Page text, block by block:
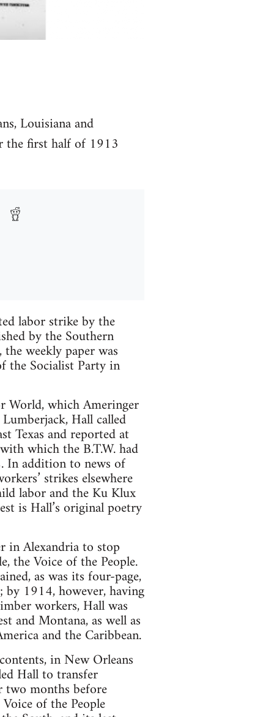
Louisiana and
the first half of 1913
labor strike by the
by the Southern
weekly paper was
the Socialist Party in
World, which Ameringer
Hall called
Texas and reported at
which the B.T.W. had
In addition to news of
strikes elsewhere
labor and the Ku Klux
is Hall’s original poetry
in Alexandria to stop
the Voice of the People.
as was its four-page,
1914, however, having
workers, Hall was
and Montana, as well as
and the Caribbean.
in New Orleans
Hall to transfer
months before
of the People